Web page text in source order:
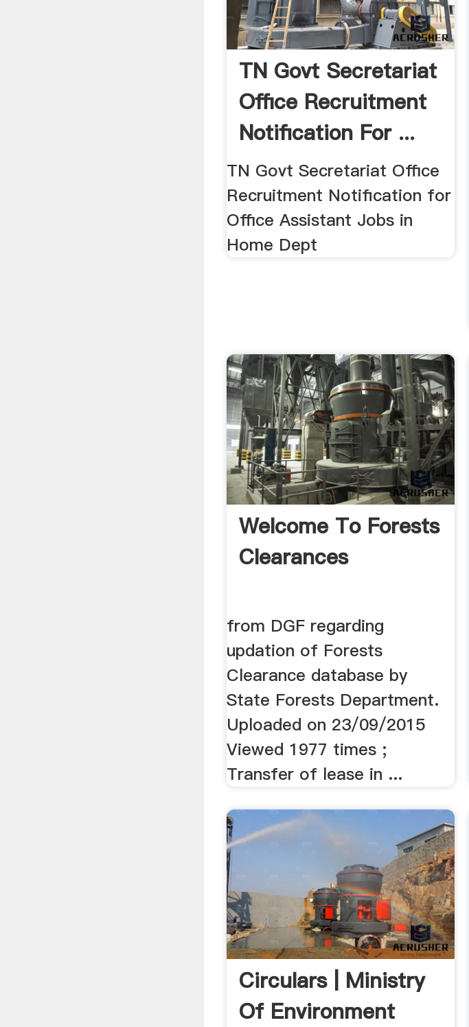
TN Govt Secretariat
Office Recruitment
Notification For ...
TN Govt Secretariat Office
Recruitment Notification for
Office Assistant Jobs in
Home Dept
Welcome To Forests
Clearances
from DGF regarding
updation of Forests
Clearance database by
State Forests Department.
Uploaded on 23/09/2015
Viewed 1977 times ;
Transfer of lease in ...
Circulars | Ministry
Of Environment